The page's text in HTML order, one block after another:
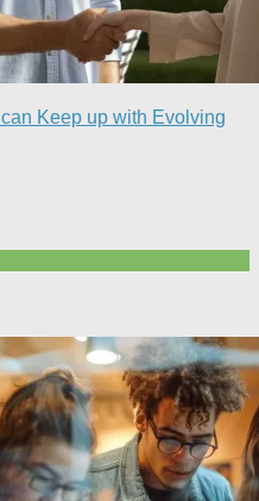
Keep up with Evolving